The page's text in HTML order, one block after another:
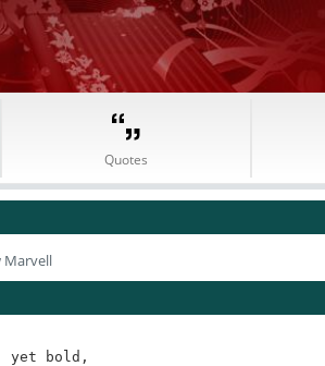
Quotes
Marvell
yet bold,